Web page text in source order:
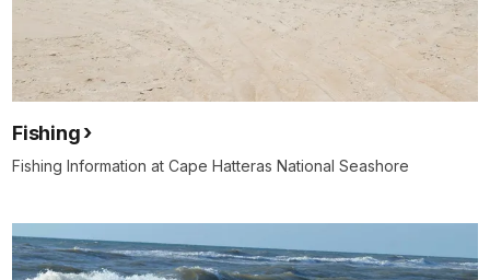
Fishing
Fishing Information at Cape Hatteras National Seashore